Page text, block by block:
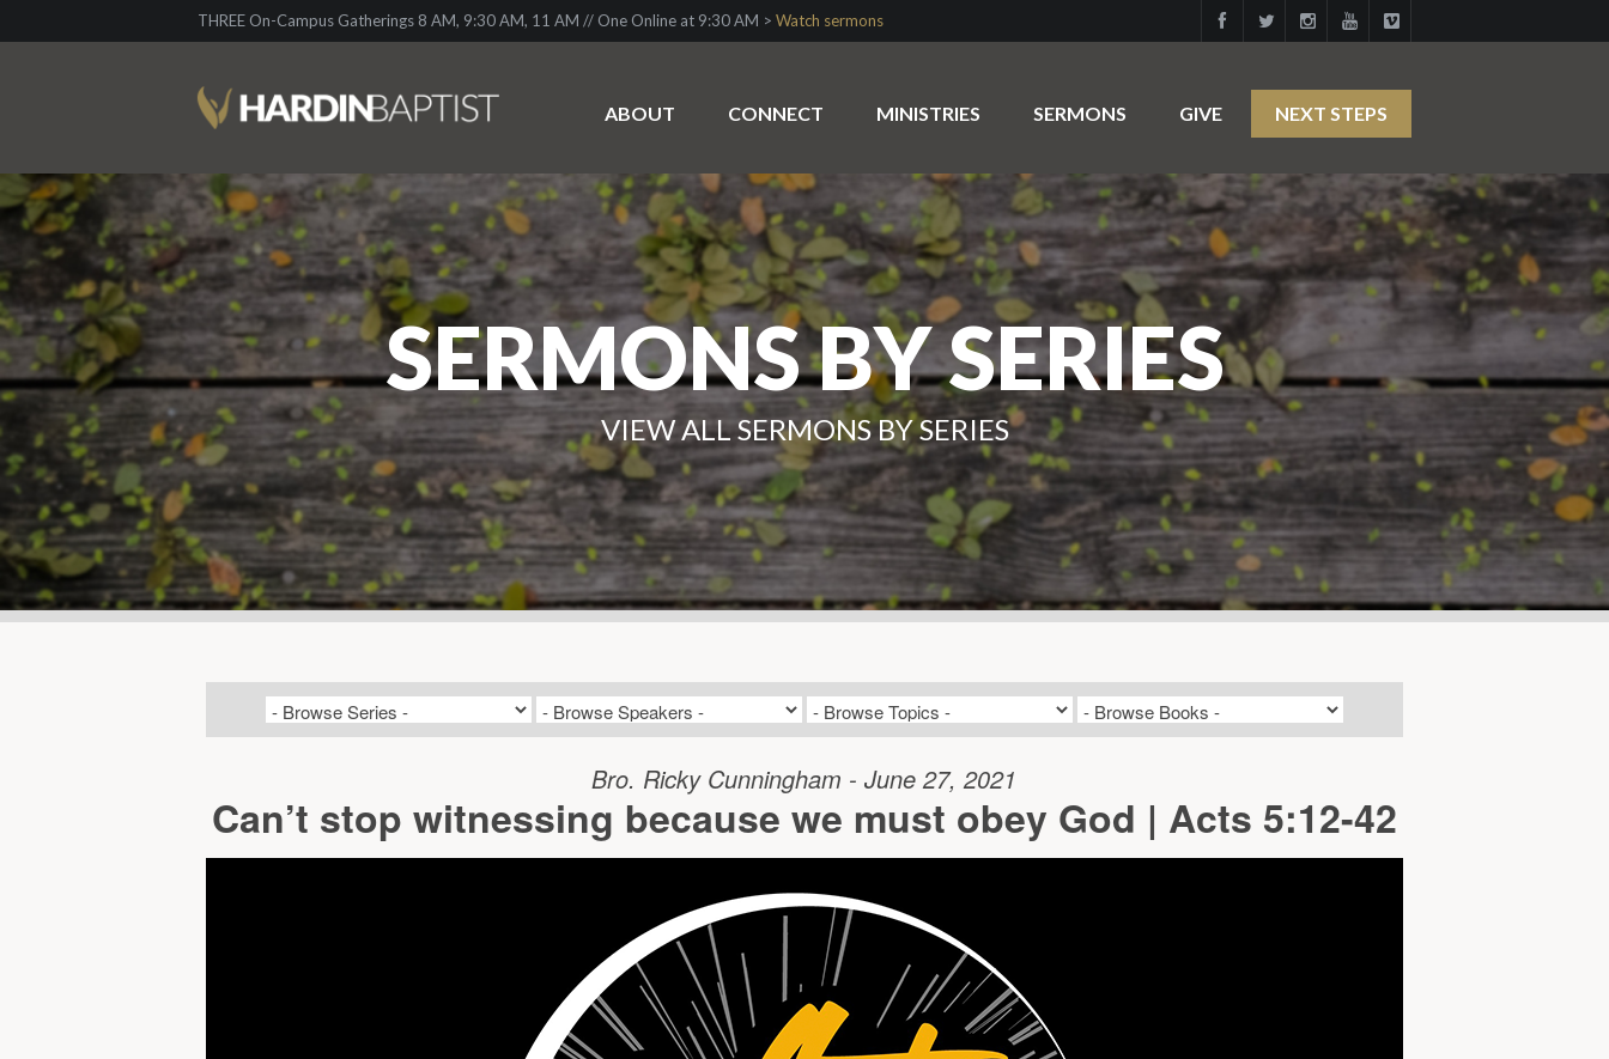
THREE On-Campus Gatherings 8 AM, 9:30 AM, 11 AM // One Online at 9:30 AM > Watch sermons
ABOUT CONNECT MINISTRIES SERMONS GIVE NEXT STEPS
SERMONS BY SERIES
VIEW ALL SERMONS BY SERIES
Bro. Ricky Cunningham - June 27, 2021
Can’t stop witnessing because we must obey God | Acts 5:12-42